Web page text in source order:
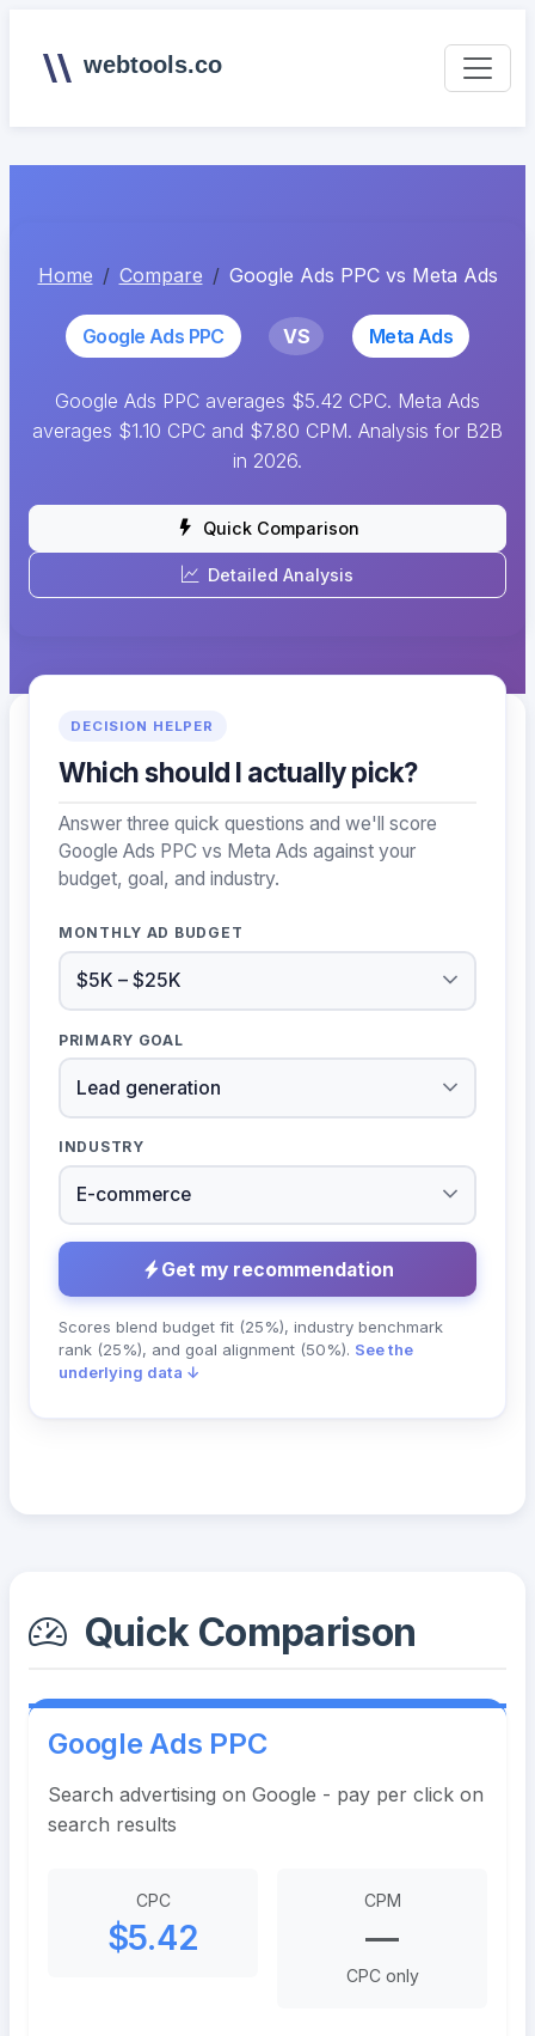
webtools.co
Home Compare Google Ads PPC vs Meta Ads
Google Ads PPC VS Meta Ads
Google Ads PPC averages $5.42 CPC. Meta Ads
averages $1.10 CPC and $7.80 CPM. Analysis for B2B
in 2026.
Quick Comparison
Detailed Analysis
DECISION HELPER
Which should I actually pick?
Answer three quick questions and we'll score
Google Ads PPC vs Meta Ads against your
budget, goal, and industry.
MONTHLY AD BUDGET
PRIMARY GOAL
INDUSTRY
Get my recommendation
Scores blend budget fit (25%), industry benchmark
rank (25%), and goal alignment (50%). See the
underlying data ↓
Quick Comparison
Google Ads PPC
Search advertising on Google - pay per click on
search results
CPC
$5.42
CPM
—
CPC only